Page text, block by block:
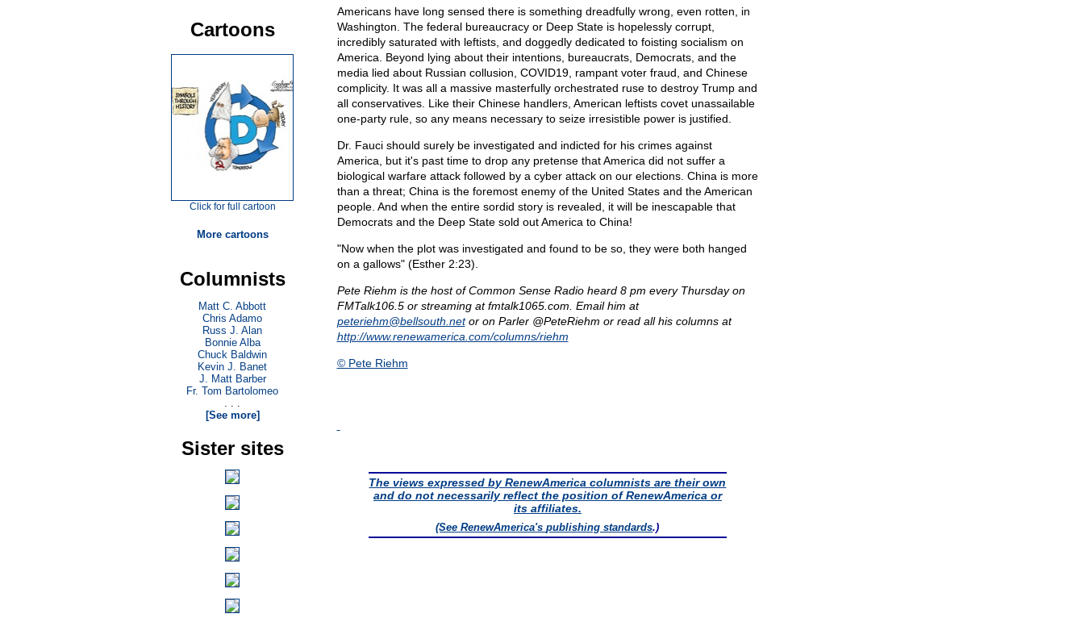
Americans have long sensed there is something dreadfully wrong, even rotten, in
Washington. The federal bureaucracy or Deep State is hopelessly corrupt,
incredibly saturated with leftists, and doggedly dedicated to foisting socialism on
America. Beyond lying about their intentions, bureaucrats, Democrats, and the
media lied about Russian collusion, COVID19, rampant voter fraud, and Chinese
complicity. It was all a massive masterfully orchestrated ruse to destroy Trump and
all conservatives. Like their Chinese handlers, American leftists covet unassailable
one-party rule, so any means necessary to seize irresistible power is justified.
Dr. Fauci should surely be investigated and indicted for his crimes against
America, but it's past time to drop any pretense that America did not suffer a
biological warfare attack followed by a cyber attack on our elections. China is more
than a threat; China is the foremost enemy of the United States and the American
people. And when the entire sordid story is revealed, it will be inescapable that
Democrats and the Deep State sold out America to China!
"Now when the plot was investigated and found to be so, they were both hanged
on a gallows" (Esther 2:23).
Pete Riehm is the host of Common Sense Radio heard 8 pm every Thursday on
FMTalk106.5 or streaming at fmtalk1065.com. Email him at
peteriehm@bellsouth.netor on Parler @PeteRiehm or read all his columns at
http://www.renewamerica.com/columns/riehm
© Pete Riehm
The views expressed by RenewAmerica columnists are their own
and do not necessarily reflect the position of RenewAmerica or
its affiliates.
(See RenewAmerica'spublishing standards.)
Cartoons
Click for full cartoon
More cartoons
Columnists
Matt C. Abbott
Chris Adamo
Russ J. Alan
Bonnie Alba
Chuck Baldwin
Kevin J. Banet
J. Matt Barber
Fr. Tom Bartolomeo
. . .
[See more]
Sister sites